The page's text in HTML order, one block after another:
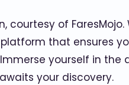
of FaresMojo.
that ensures
yourself in the
your discovery.